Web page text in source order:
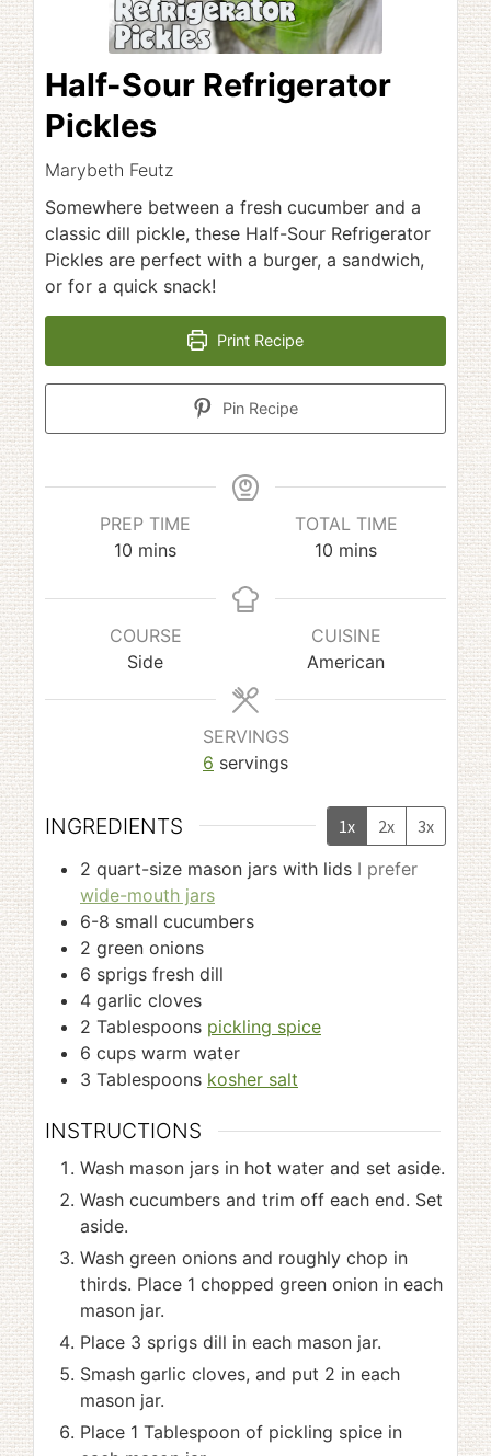
Half-Sour Refrigerator
Pickles
Marybeth Feutz
Somewhere between a fresh cucumber and a
classic dill pickle, these Half-Sour Refrigerator
Pickles are perfect with a burger, a sandwich,
or for a quick snack!
Print Recipe
Pin Recipe
PREP TIME
10 minutes
mins
TOTAL TIME
10 minutes
mins
COURSE
Side
CUISINE
American
SERVINGS
6 servings
INGREDIENTS 1x 2x
3x
2 quart-size mason jars with lids I prefer
wide-mouth jars
6-8 small cucumbers
2 green onions
6 sprigs fresh dill
4 garlic cloves
2 Tablespoons pickling spice
6 cups warm water
3 Tablespoons kosher salt
INSTRUCTIONS
Wash mason jars in hot water and set aside.
Wash cucumbers and trim off each end. Set
aside.
Wash green onions and roughly chop in
thirds. Place 1 chopped green onion in each
mason jar.
Place 3 sprigs dill in each mason jar.
Smash garlic cloves, and put 2 in each
mason jar.
Place 1 Tablespoon of pickling spice in